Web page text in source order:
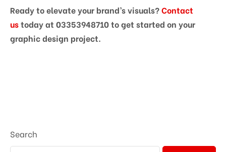
Ready to elevate your brand’s visuals?Contact
ustoday at 03353948710 to get started on your
graphic design project.
Search